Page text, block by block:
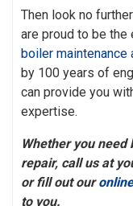
Then look no
are proud to be the
boiler maintenance
by 100 years of
can provide you
expertise.
Whether you
repair, call us at
or fill out our
to you.